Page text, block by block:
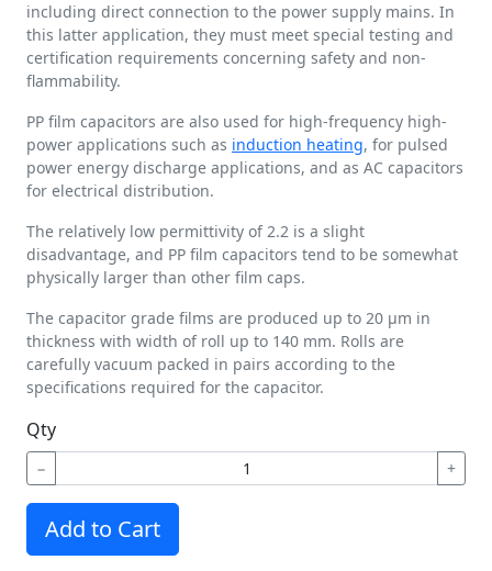
including direct connection to the power supply mains. In
this latter application, they must meet special testing and
certification requirements concerning safety and non-
flammability.
PP film capacitors are also used for high-frequency high-
power applications such as induction heating, for pulsed
power energy discharge applications, and as AC capacitors
for electrical distribution.
The relatively low permittivity of 2.2 is a slight
disadvantage, and PP film capacitors tend to be somewhat
physically larger than other film caps.
The capacitor grade films are produced up to 20 µm in
thickness with width of roll up to 140 mm. Rolls are
carefully vacuum packed in pairs according to the
specifications required for the capacitor.
Qty
− +
Add to Cart